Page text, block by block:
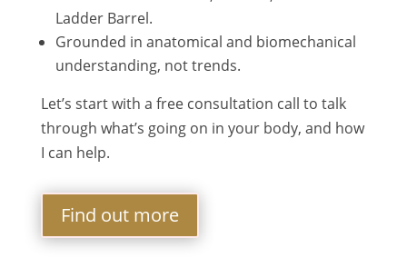
Ladder Barrel.
Grounded in anatomical and biomechanical
understanding, not trends.
Let’s start with a free consultation call to talk
through what’s going on in your body, and how
I can help.
Find out more